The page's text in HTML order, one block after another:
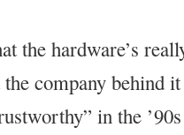
the hardware’s
company behind
in the